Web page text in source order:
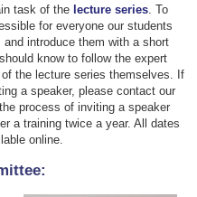
task of the lecture series. To
for everyone our students
introduce them with a short
know to follow the expert
the lecture series themselves. If
a speaker, please contact our
process of inviting a speaker
a training twice a year. All dates
online.